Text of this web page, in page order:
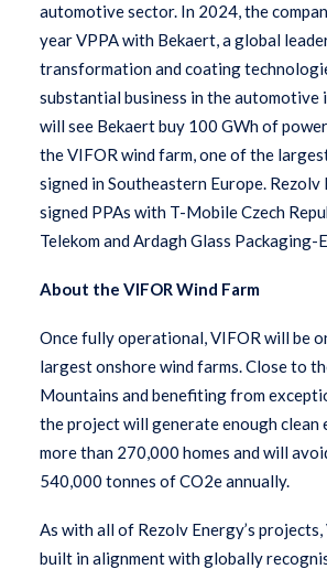
automotive sector. In 2024, the
year VPPA with Bekaert, a global
transformation and coating
substantial business in the automotive
will see Bekaert buy 100 GWh of
the VIFOR wind farm, one of the
signed in Southeastern Europe. Rezolv
signed PPAs with T-Mobile Czech
Telekom and Ardagh Glass Packaging-
About the VIFOR Wind Farm
Once fully operational, VIFOR will be
largest onshore wind farms. Close to
Mountains and benefiting from
the project will generate enough clean
more than 270,000 homes and will
540,000 tonnes of CO2e annually.
As with all of Rezolv Energy’s
built in alignment with globally